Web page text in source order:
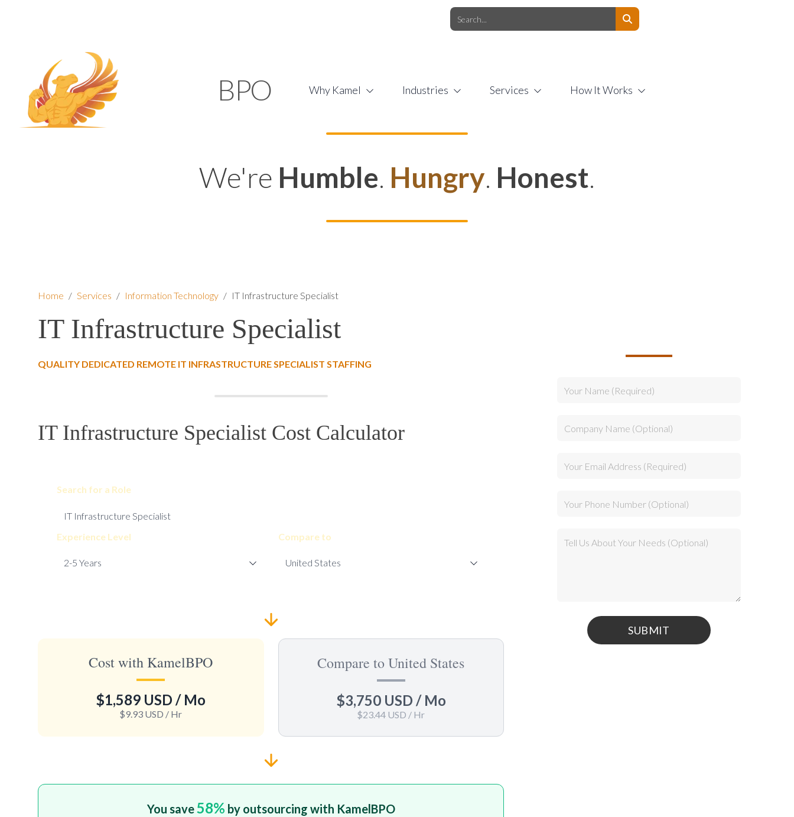
BPO Why Kamel Industries Services How It Works
We're Humble. Hungry. Honest.
Home / Services / Information Technology / IT Infrastructure Specialist
IT Infrastructure Specialist
QUALITY DEDICATED REMOTE IT INFRASTRUCTURE SPECIALIST STAFFING
IT Infrastructure Specialist Cost Calculator
Search for a Role
Experience Level Compare to
Cost with KamelBPO
$1,589 USD / Mo
$9.93 USD / Hr
Compare to United States
$3,750 USD / Mo
$23.44 USD / Hr
You save58% by outsourcing with KamelBPO